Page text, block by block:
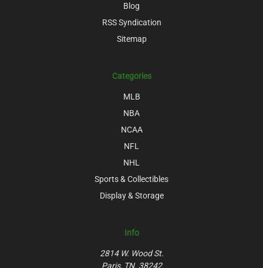
Blog
RSS Syndication
Sitemap
Categories
MLB
NBA
NCAA
NFL
NHL
Sports & Collectibles
Display & Storage
Info
2814 W. Wood St.
Paris, TN. 38242